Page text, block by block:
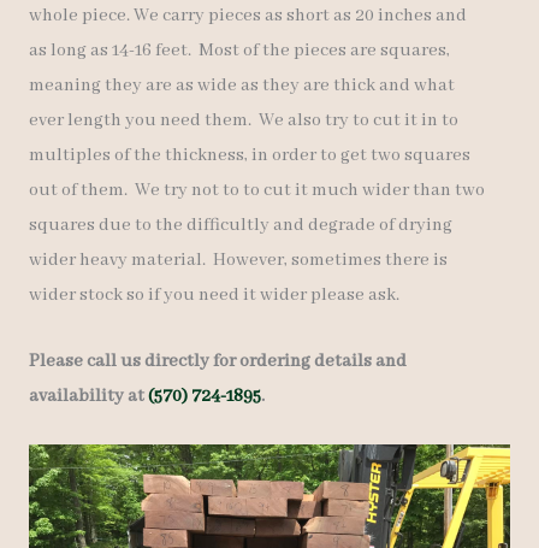
whole piece. We carry pieces as short as 20 inches and
as long as 14-16 feet. Most of the pieces are squares,
meaning they are as wide as they are thick and what
ever length you need them. We also try to cut it in to
multiples of the thickness, in order to get two squares
out of them. We try not to to cut it much wider than two
squares due to the difficultly and degrade of drying
wider heavy material. However, sometimes there is
wider stock so if you need it wider please ask.
Please call us directly for ordering details and
availability at(570) 724-1895.